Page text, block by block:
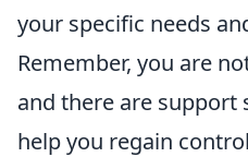
your specific needs
Remember, you are
and there are support
help you regain